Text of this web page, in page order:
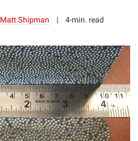
Matt Shipman 4-min. read